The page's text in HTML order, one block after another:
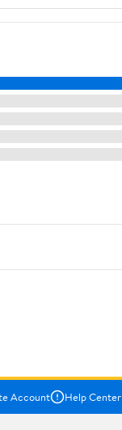
Account Help Center